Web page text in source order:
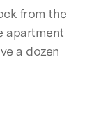
from the
apartment
a dozen